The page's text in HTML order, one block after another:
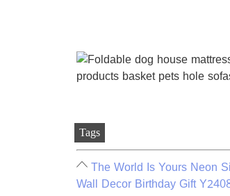
Tags
The World Is Yours Neon
Wall Decor Birthday Gift